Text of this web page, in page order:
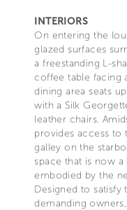
INTERIORS
On entering the
glazed surfaces
a freestanding L-
coffee table facing
dining area seats
with a Silk
leather chairs.
provides access to
galley on the
space that is now
embodied by the
Designed to satisfy
demanding